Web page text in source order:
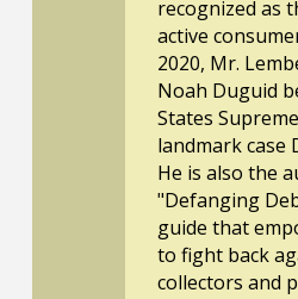
recognized as
active
2020, Mr.
Noah Duguid
States
landmark case
He is also the
"Defanging
guide that
to fight back
collectors and